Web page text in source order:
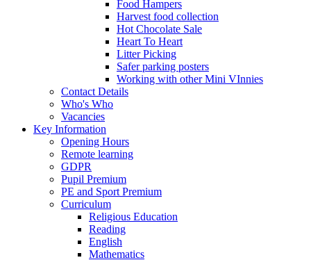
Food Hampers
Harvest food collection
Hot Chocolate Sale
Heart To Heart
Litter Picking
Safer parking posters
Working with other Mini VInnies
Contact Details
Who's Who
Vacancies
Key Information
Opening Hours
Remote learning
GDPR
Pupil Premium
PE and Sport Premium
Curriculum
Religious Education
Reading
English
Mathematics